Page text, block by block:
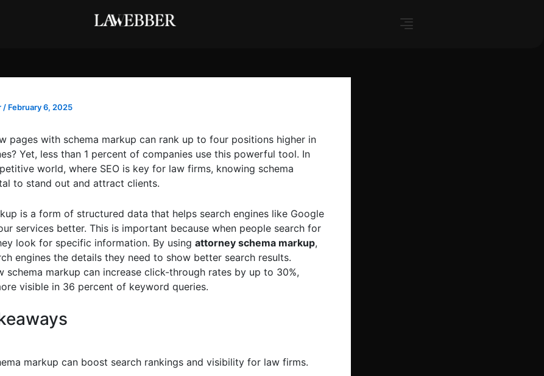
/ February 6, 2025
pages with schema markup can rank up to four positions higher in
Yet, less than 1 percent of companies use this powerful tool. In
world, where SEO is key for law firms, knowing schema
to stand out and attract clients.
is a form of structured data that helps search engines like Google
services better. This is important because when people search for
look for specific information. By using attorney schema markup,
engines the details they need to show better search results.
schema markup can increase click-through rates by up to 30%,
visible in 36 percent of keyword queries.
markup can boost search rankings and visibility for law firms.